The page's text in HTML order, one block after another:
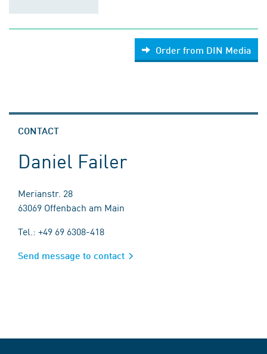
Order from DIN Media
CONTACT
Daniel Failer
Merianstr. 28
63069 Offenbach am Main
Tel.: +49 69 6308-418
Send message to contact